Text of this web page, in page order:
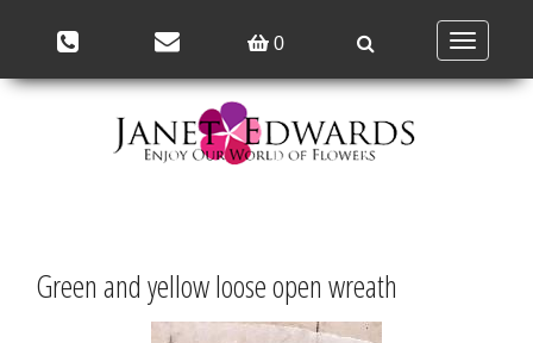
0
Toggle
navigation
Green and yellow loose open wreath